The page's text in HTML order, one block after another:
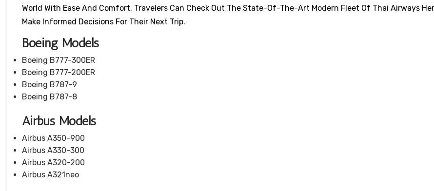
World With Ease And Comfort. Travelers Can Check Out The State-Of-The-Art Modern Fleet Of Thai Airways
Make Informed Decisions For Their Next Trip.
Boeing Models
Boeing B777-300ER
Boeing B777-200ER
Boeing B787-9
Boeing B787-8
Airbus Models
Airbus A350-900
Airbus A330-300
Airbus A320-200
Airbus A321neo